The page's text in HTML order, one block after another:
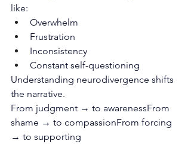
like:
Overwhelm
Frustration
Inconsistency
Constant self-questioning
Understanding neurodivergence shifts
the narrative.
From judgment → to awarenessFrom
shame → to compassionFrom forcing
→ to supporting